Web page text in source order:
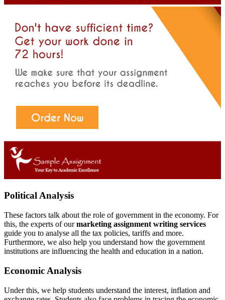
Political Analysis
These factors talk about the role of government in the economy. For
this, the experts of ourmarketing assignment writing services
guide you to analyse all the tax policies, tariffs and more.
Furthermore, we also help you understand how the government
institutions are influencing the health and education in a nation.
Economic Analysis
Under this, we help students understand the interest, inflation and